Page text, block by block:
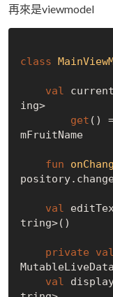
再來是viewmodel
class
val
ing>
get ()
mFruitName
fun
val
tring>()
private val
val